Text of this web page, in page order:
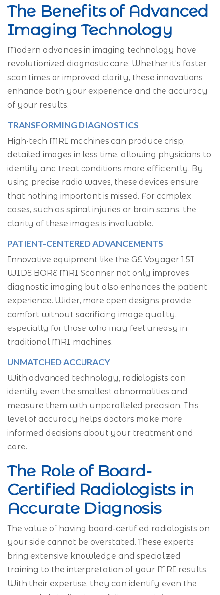
The Benefits of Advanced
Imaging Technology
Modern advances in imaging technology have
revolutionized diagnostic care. Whether it’s faster
scan times or improved clarity, these innovations
enhance both your experience and the accuracy
of your results.
TRANSFORMING DIAGNOSTICS
High-tech MRI machines can produce crisp,
detailed images in less time, allowing physicians to
identify and treat conditions more efficiently. By
using precise radio waves, these devices ensure
that nothing important is missed. For complex
cases, such as spinal injuries or brain scans, the
clarity of these images is invaluable.
PATIENT-CENTERED ADVANCEMENTS
Innovative equipment like the GE Voyager 1.5T
WIDE BORE MRI Scanner not only improves
diagnostic imaging but also enhances the patient
experience. Wider, more open designs provide
comfort without sacrificing image quality,
especially for those who may feel uneasy in
traditional MRI machines.
UNMATCHED ACCURACY
With advanced technology, radiologists can
identify even the smallest abnormalities and
measure them with unparalleled precision. This
level of accuracy helps doctors make more
informed decisions about your treatment and
care.
The Role of Board-
Certified Radiologists in
Accurate Diagnosis
The value of having board-certified radiologists on
your side cannot be overstated. These experts
bring extensive knowledge and specialized
training to the interpretation of your MRI results.
With their expertise, they can identify even the